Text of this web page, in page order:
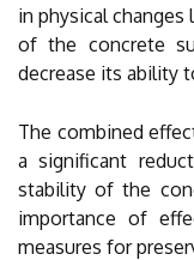
in physical changes
of the concrete
decrease its ability
The combined
a significant
stability of the
importance of
measures for